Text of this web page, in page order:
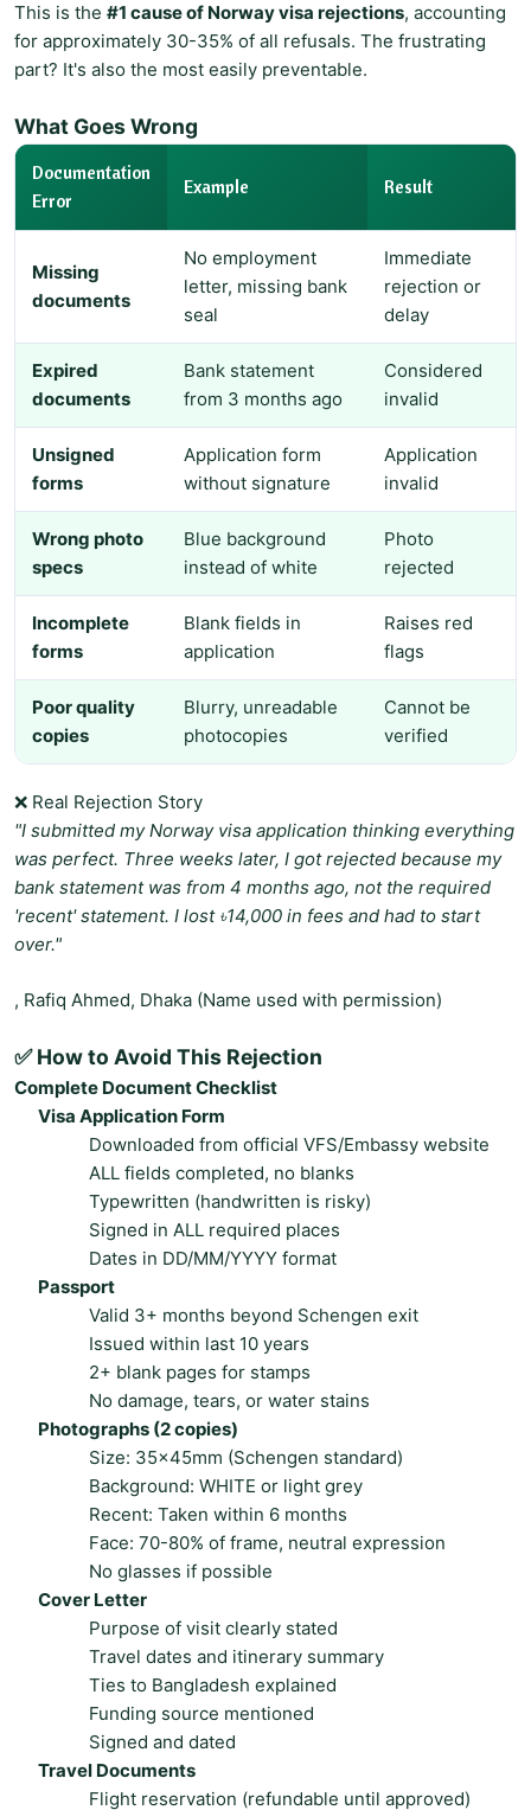
This is the #1 cause of Norway visa rejections, accounting
for approximately 30-35% of all refusals. The frustrating
part? It's also the most easily preventable.
What Goes Wrong
Documentation
Error
Example Result
Missing
documents
No employment
letter, missing bank
seal
Immediate
rejection or
delay
Expired
documents
Bank statement
from 3 months ago
Considered
invalid
Unsigned
forms
Application form
without signature
Application
invalid
Wrong photo
specs
Blue background
instead of white
Photo
rejected
Incomplete
forms
Blank fields in
application
Raises red
flags
Poor quality
copies
Blurry, unreadable
photocopies
Cannot be
verified
❌ Real Rejection Story
"I submitted my Norway visa application thinking everything
was perfect. Three weeks later, I got rejected because my
bank statement was from 4 months ago, not the required
'recent' statement. I lost ৳14,000 in fees and had to start
over."
, Rafiq Ahmed, Dhaka (Name used with permission)
✅ How to Avoid This Rejection
Complete Document Checklist
Visa Application Form
Downloaded from official VFS/Embassy website
ALL fields completed, no blanks
Typewritten (handwritten is risky)
Signed in ALL required places
Dates in DD/MM/YYYY format
Passport
Valid 3+ months beyond Schengen exit
Issued within last 10 years
2+ blank pages for stamps
No damage, tears, or water stains
Photographs (2 copies)
Size: 35×45mm (Schengen standard)
Background: WHITE or light grey
Recent: Taken within 6 months
Face: 70-80% of frame, neutral expression
No glasses if possible
Cover Letter
Purpose of visit clearly stated
Travel dates and itinerary summary
Ties to Bangladesh explained
Funding source mentioned
Signed and dated
Travel Documents
Flight reservation (refundable until approved)